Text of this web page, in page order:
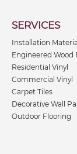
SERVICES
Installation
Engineered Wood
Residential Vinyl
Commercial Vinyl
Carpet Tiles
Decorative Wall
Outdoor Flooring